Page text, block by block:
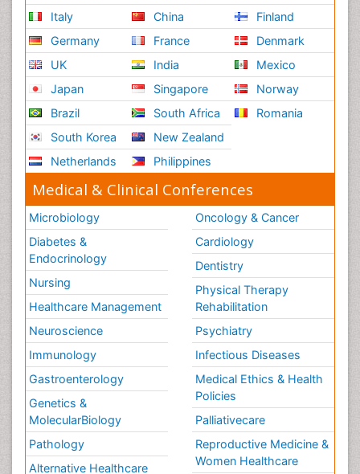
Italy
Germany
UK
Japan
Brazil
South Korea
Netherlands
China
France
India
Singapore
South Africa
New Zealand
Philippines
Finland
Denmark
Mexico
Norway
Romania
Medical & Clinical Conferences
Microbiology
Diabetes &
Endocrinology
Nursing
Healthcare Management
Neuroscience
Immunology
Gastroenterology
Genetics &
MolecularBiology
Pathology
Alternative Healthcare
Oncology & Cancer
Cardiology
Dentistry
Physical Therapy
Rehabilitation
Psychiatry
Infectious Diseases
Medical Ethics & Health
Policies
Palliativecare
Reproductive Medicine &
Women Healthcare